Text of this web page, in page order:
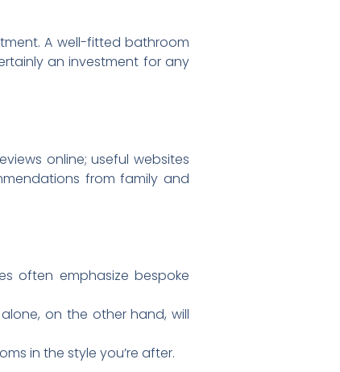
A well-fitted bathroom
an investment for any
online; useful websites
from family and
often emphasize bespoke
on the other hand, will
in the style you’re after.